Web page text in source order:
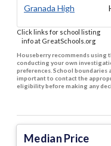
Granada High
Click links for school listing
info at GreatSchools.org
Houseberry recommends using
conducting your own
preferences. School boundaries
important to contact the
eligibility before making any
Median Price